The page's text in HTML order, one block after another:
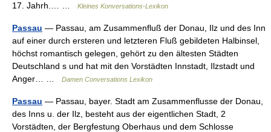
17. Jahrh.… …
Kleines Konversations-Lexikon
Passau — Passau, am Zusammenfluß der Donau, Ilz und des Inn
auf einer durch ersteren und letzteren Fluß gebildeten Halbinsel,
höchst romantisch gelegen, gehört zu den ältesten Städten
Deutschland s und hat mit den Vorstädten Innstadt, Ilzstadt und
Anger… …
Damen Conversations Lexikon
Passau — Passau, bayer. Stadt am Zusammenflusse der Donau,
des Inns u. der Ilz, besteht aus der eigentlichen Stadt, 2
Vorstädten, der Bergfestung Oberhaus und dem Schlosse